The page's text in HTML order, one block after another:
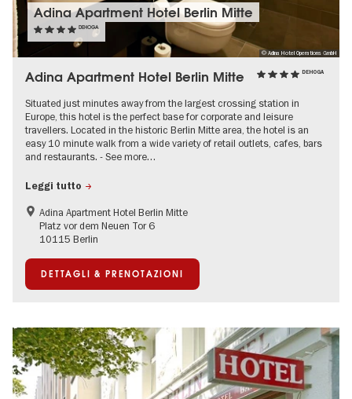
© Adina Hotel Operations GmbH
Adina Apartment Hotel Berlin Mitte
DEHOGA
Adina Apartment Hotel Berlin Mitte DEHOGA
Situated just minutes away from the largest crossing station in
Europe, this hotel is the perfect base for corporate and leisure
travellers. Located in the historic Berlin Mitte area, the hotel is an
easy 10 minute walk from a wide variety of retail outlets, cafes, bars
and restaurants. - See more…
Leggi tutto
Adina Apartment Hotel Berlin Mitte
Platz vor dem Neuen Tor 6
10115 Berlin
DETTAGLI & PRENOTAZIONI